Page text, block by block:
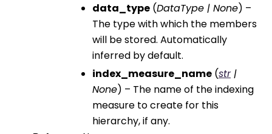
data_type (DataType | None) –
The type with which the members
will be stored. Automatically
inferred by default.
index_measure_name (str|
None) – The name of the indexing
measure to create for this
hierarchy, if any.